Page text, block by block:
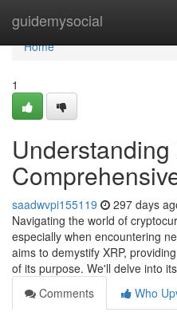
guidemysocial
Home
Home
1
saadwvpi155119 297 days
Navigating the world of
especially when encountering
aims to demystify XRP,
of its purpose. We'll delve into its
Comments
Who